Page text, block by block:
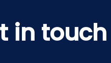
in touch